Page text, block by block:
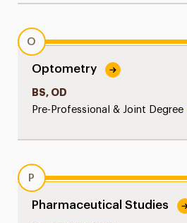
O
Optometry
BS, OD
Pre-Professional & Joint Degree
P
Pharmaceutical Studies